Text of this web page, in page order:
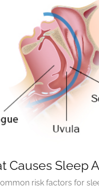
Causes Sleep
risk factors for